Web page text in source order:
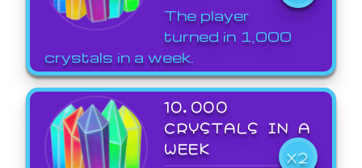
The player
turned in 1,000
crystals in a week.
10,000
CRYSTALS IN A
WEEK
X2